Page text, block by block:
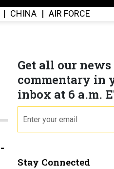
CHINA AIR FORCE
Get all our news
commentary in
inbox at 6 a.m.
Stay Connected